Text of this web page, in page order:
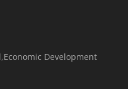
Development